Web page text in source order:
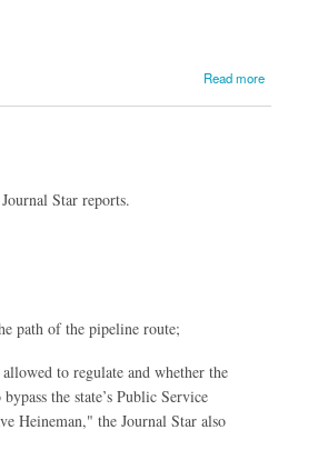
Read more
Star reports.
path of the pipeline route;
to regulate and whether the
the state’s Public Service
Heineman," the Journal Star also